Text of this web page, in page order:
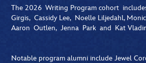
The 2026 Writing Program cohort
Girgis, Cassidy Lee, Noelle Liljedahl,
Aaron Outlen, Jenna Park and Kat
Notable program alumni include Jewel